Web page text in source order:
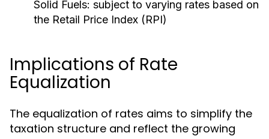
Solid Fuels: subject to varying rates based on
the Retail Price Index (RPI)
Implications of Rate
Equalization
The equalization of rates aims to simplify the
taxation structure and reflect the growing